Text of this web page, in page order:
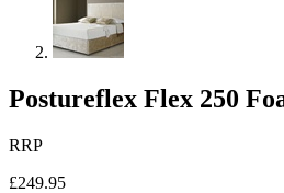
Postureflex Flex 250
RRP
£249.95